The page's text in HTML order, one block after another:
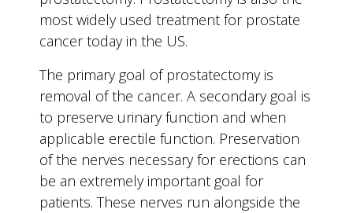
most widely used treatment for prostate
cancer today in the US.
The primary goal of prostatectomy is
removal of the cancer. A secondary goal is
to preserve urinary function and when
applicable erectile function. Preservation
of the nerves necessary for erections can
be an extremely important goal for
patients. These nerves run alongside the